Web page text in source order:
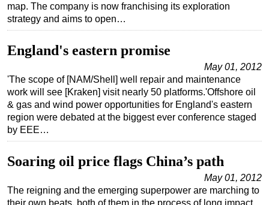
Support Vessel
Construction Vessel
ROV & Dive Support
Deepwater
Shallow Water
Drilling
Rigs
Decommissioning
Production
map. The company is now franchising its exploration
strategy and aims to open…
England's eastern promise
May 01, 2012
'The scope of [NAM/Shell] well repair and maintenance
work will see [Kraken] visit nearly 50 platforms.'Offshore oil
& gas and wind power opportunities for England's eastern
region were debated at the biggest ever conference staged
by EEE…
Soaring oil price flags China’s path
May 01, 2012
The reigning and the emerging superpower are marching to